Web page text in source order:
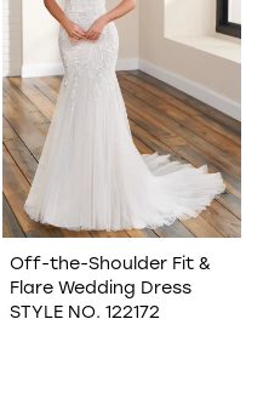
Off-the-Shoulder Fit &
Flare Wedding Dress
STYLE NO. 122172